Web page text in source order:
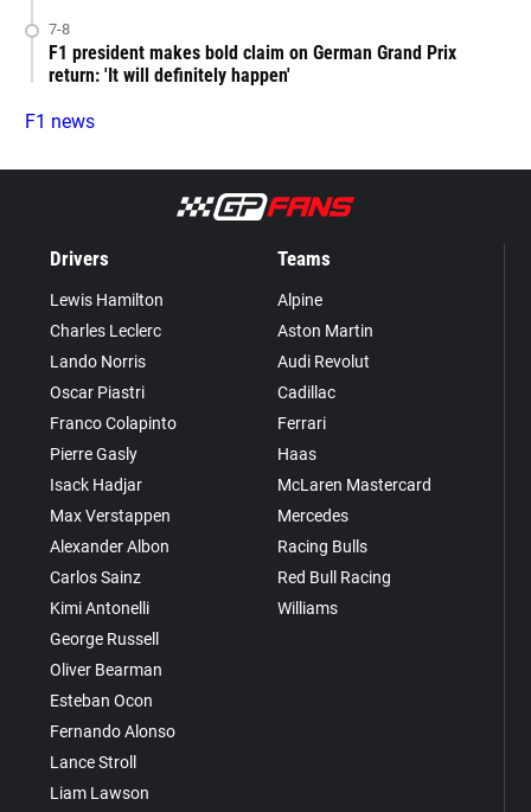
7-8
F1 president makes bold claim on German Grand Prix
return: 'It will definitely happen'
F1 news
Drivers
Lewis Hamilton
Charles Leclerc
Lando Norris
Oscar Piastri
Franco Colapinto
Pierre Gasly
Isack Hadjar
Max Verstappen
Alexander Albon
Carlos Sainz
Kimi Antonelli
George Russell
Oliver Bearman
Esteban Ocon
Fernando Alonso
Lance Stroll
Liam Lawson
Teams
Alpine
Aston Martin
Audi Revolut
Cadillac
Ferrari
Haas
McLaren Mastercard
Mercedes
Racing Bulls
Red Bull Racing
Williams